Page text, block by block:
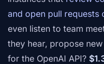
and open pull requests
even listen to team
they hear, propose
for the OpenAI API?